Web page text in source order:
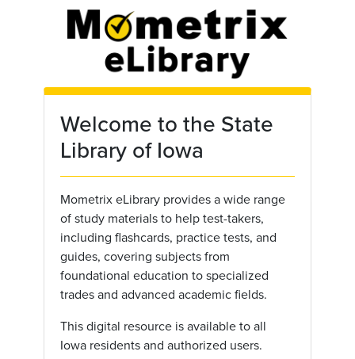
Skip to main content
Welcome to the State
Library of Iowa
Mometrix eLibrary provides a wide range
of study materials to help test-takers,
including flashcards, practice tests, and
guides, covering subjects from
foundational education to specialized
trades and advanced academic fields.
This digital resource is available to all
Iowa residents and authorized users.